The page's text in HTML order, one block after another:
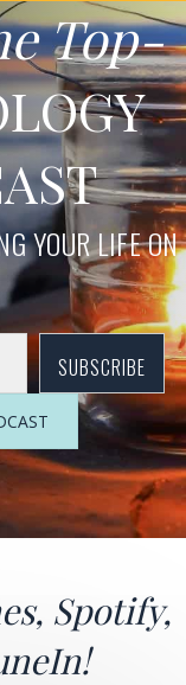
Top-
YOUR LIFE ON
SUBSCRIBE
, Spotify,